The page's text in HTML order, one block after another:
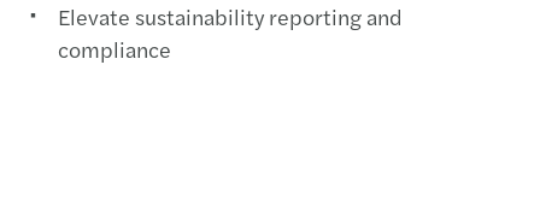
Elevate sustainability reporting and
compliance